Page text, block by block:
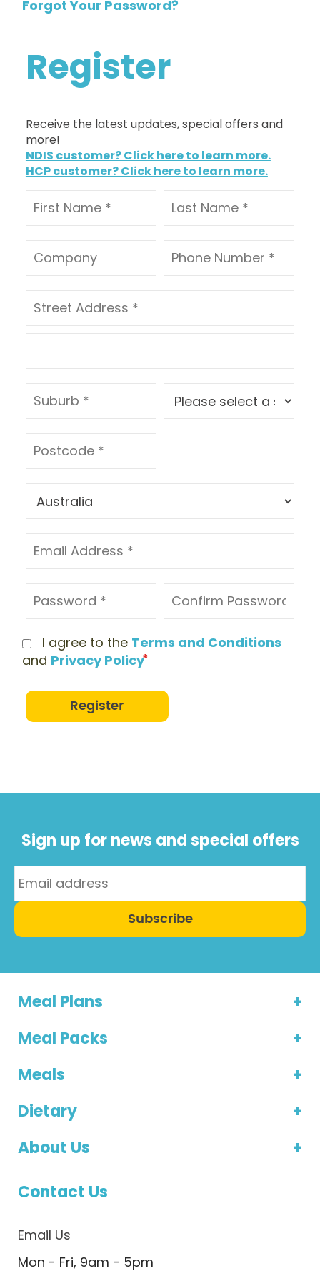
Forgot Your Password?
Register
Receive the latest updates, special offers and
more!
NDIS customer? Click here to learn more.
HCP customer? Click here to learn more.
I agree to the Terms and Conditions
and Privacy Policy
Register
Sign up for news and special offers
Subscribe
Meal Plans
Meal Packs
Meals
Dietary
About Us
Contact Us
Email Us
Mon - Fri, 9am - 5pm